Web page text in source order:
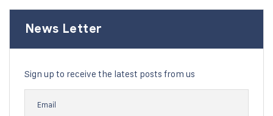
News Letter
Sign up to receive the latest posts from us